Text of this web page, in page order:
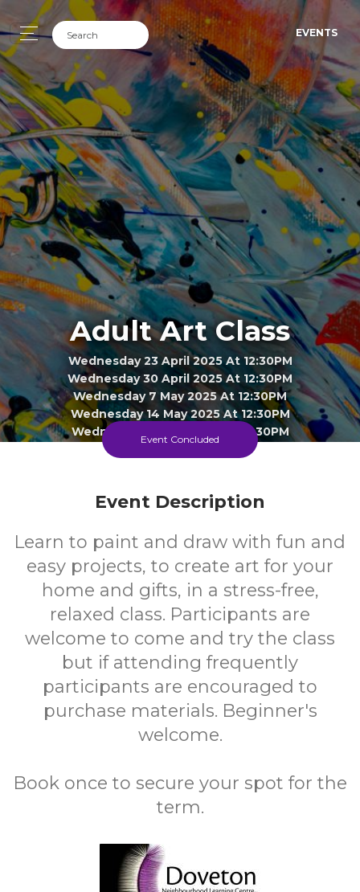
EVENTS
Adult Art Class
Wednesday 23 April 2025 At 12:30PM
Wednesday 30 April 2025 At 12:30PM
Wednesday 7 May 2025 At 12:30PM
Wednesday 14 May 2025 At 12:30PM
Wednesday 21 May 2025 At 12:30PM
Wednesday 28 May 2025 At 12:30PM
Click To View 3 More Sessions
Doveton Library
Adult FREE
Cost
Event Concluded
Event Description
Learn to paint and draw with fun and
easy projects, to create art for your
home and gifts, in a stress-free,
relaxed class. Participants are
welcome to come and try the class
but if attending frequently
participants are encouraged to
purchase materials. Beginner's
welcome.
Book once to secure your spot for the
term.